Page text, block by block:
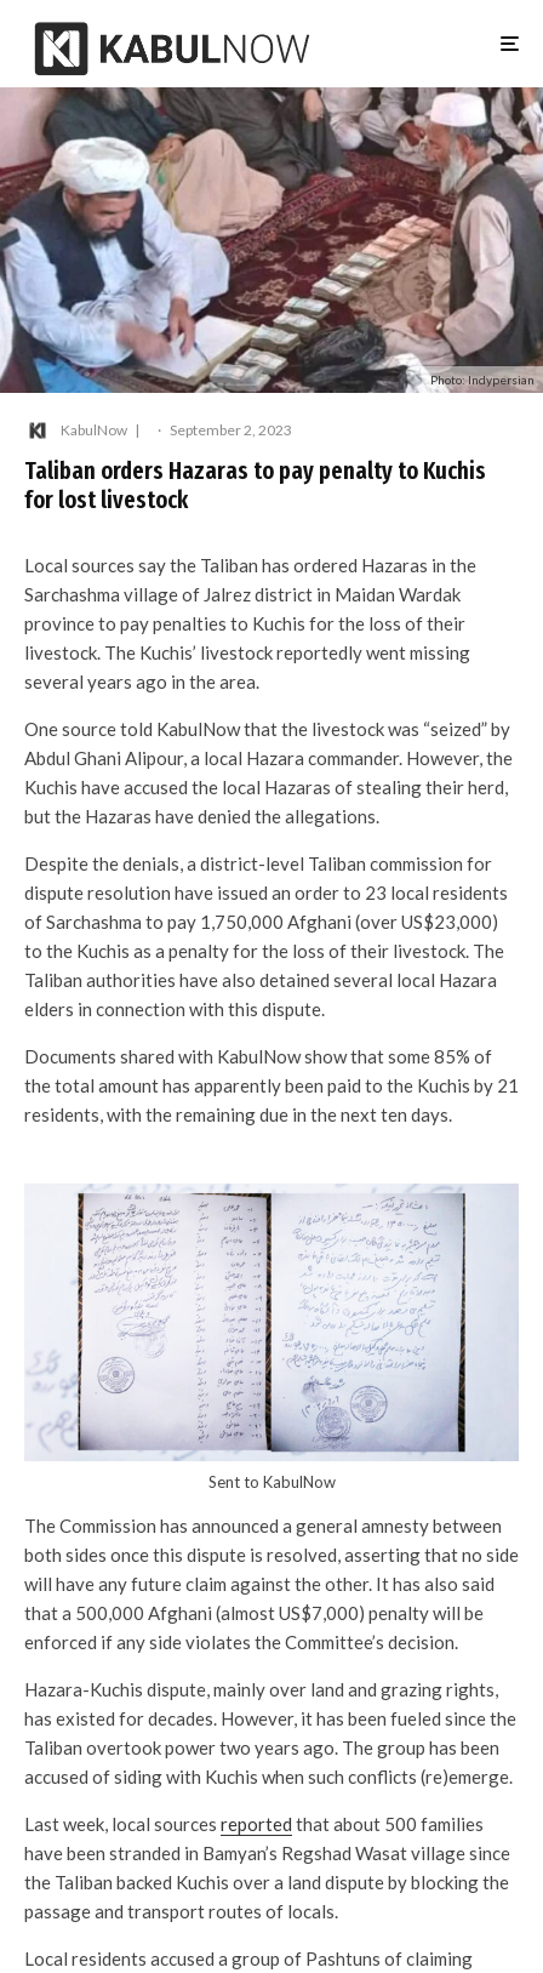
Photo: Indypersian
KabulNow · September 2, 2023
Taliban orders Hazaras to pay penalty to Kuchis
for lost livestock
Local sources say the Taliban has ordered Hazaras in the
Sarchashma village of Jalrez district in Maidan Wardak
province to pay penalties to Kuchis for the loss of their
livestock. The Kuchis’ livestock reportedly went missing
several years ago in the area.
One source told KabulNow that the livestock was “seized” by
Abdul Ghani Alipour, a local Hazara commander. However, the
Kuchis have accused the local Hazaras of stealing their herd,
but the Hazaras have denied the allegations.
Despite the denials, a district-level Taliban commission for
dispute resolution have issued an order to 23 local residents
of Sarchashma to pay 1,750,000 Afghani (over US$23,000)
to the Kuchis as a penalty for the loss of their livestock. The
Taliban authorities have also detained several local Hazara
elders in connection with this dispute.
Documents shared with KabulNow show that some 85% of
the total amount has apparently been paid to the Kuchis by 21
residents, with the remaining due in the next ten days.
Sent to KabulNow
The Commission has announced a general amnesty between
both sides once this dispute is resolved, asserting that no side
will have any future claim against the other. It has also said
that a 500,000 Afghani (almost US$7,000) penalty will be
enforced if any side violates the Committee’s decision.
Hazara-Kuchis dispute, mainly over land and grazing rights,
has existed for decades. However, it has been fueled since the
Taliban overtook power two years ago. The group has been
accused of siding with Kuchis when such conflicts (re)emerge.
Last week, local sources reported that about 500 families
have been stranded in Bamyan’s Regshad Wasat village since
the Taliban backed Kuchis over a land dispute by blocking the
passage and transport routes of locals.
Local residents accused a group of Pashtuns of claiming